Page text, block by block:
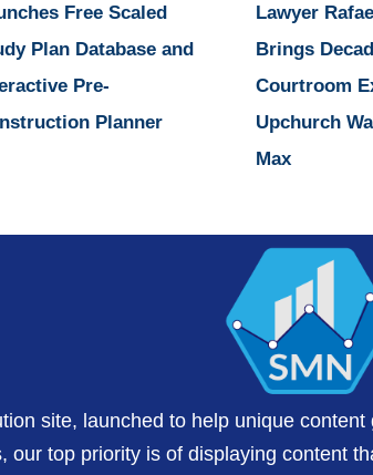
Free Scaled
Plan Database and
Pre-
Planner
Lawyer
Brings
Courtroom
Upchurch
Max
site, launched to help unique
our top priority is of displaying content